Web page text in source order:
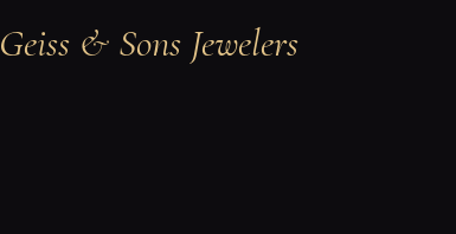
Geiss & Sons Jewelers